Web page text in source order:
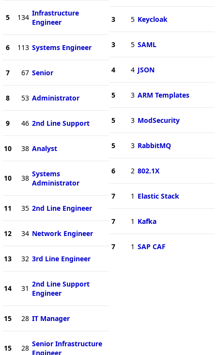
5 134 Infrastructure
Engineer
6 113 Systems Engineer
7 67 Senior
8 53 Administrator
9 46 2nd Line Support
10 38 Analyst
10 38 Systems
Administrator
11 35 2nd Line Engineer
12 34 Network Engineer
13 32 3rd Line Engineer
14 31 2nd Line Support
Engineer
15 28 IT Manager
15 28 Senior Infrastructure
Engineer
3 5 Keycloak
3 5 SAML
4 4 JSON
5 3 ARM Templates
5 3 ModSecurity
5 3 RabbitMQ
6 2 802.1X
7 1 Elastic Stack
7 1 Kafka
7 1 SAP CAF